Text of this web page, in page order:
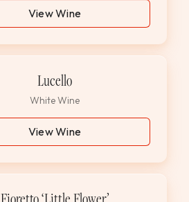
View Wine
Lucello
White Wine
View Wine